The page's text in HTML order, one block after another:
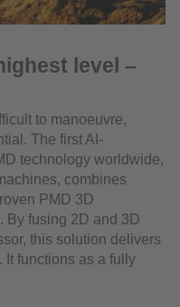
level –
to manoeuvre,
The first AI-
technology worldwide,
combines
PMD 3D
By fusing 2D and 3D
this solution delivers
It functions as a fully